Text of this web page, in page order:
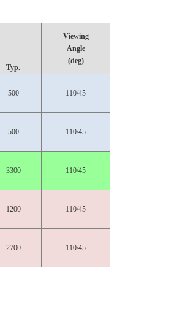
Viewing
Angle
(deg)
Typ.
500 110/45
500 110/45
3300 110/45
1200 110/45
2700 110/45